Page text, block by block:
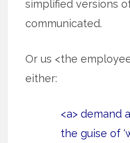
simplified versions
communicated.
Or us <the
either:
<a> demand
the guise of